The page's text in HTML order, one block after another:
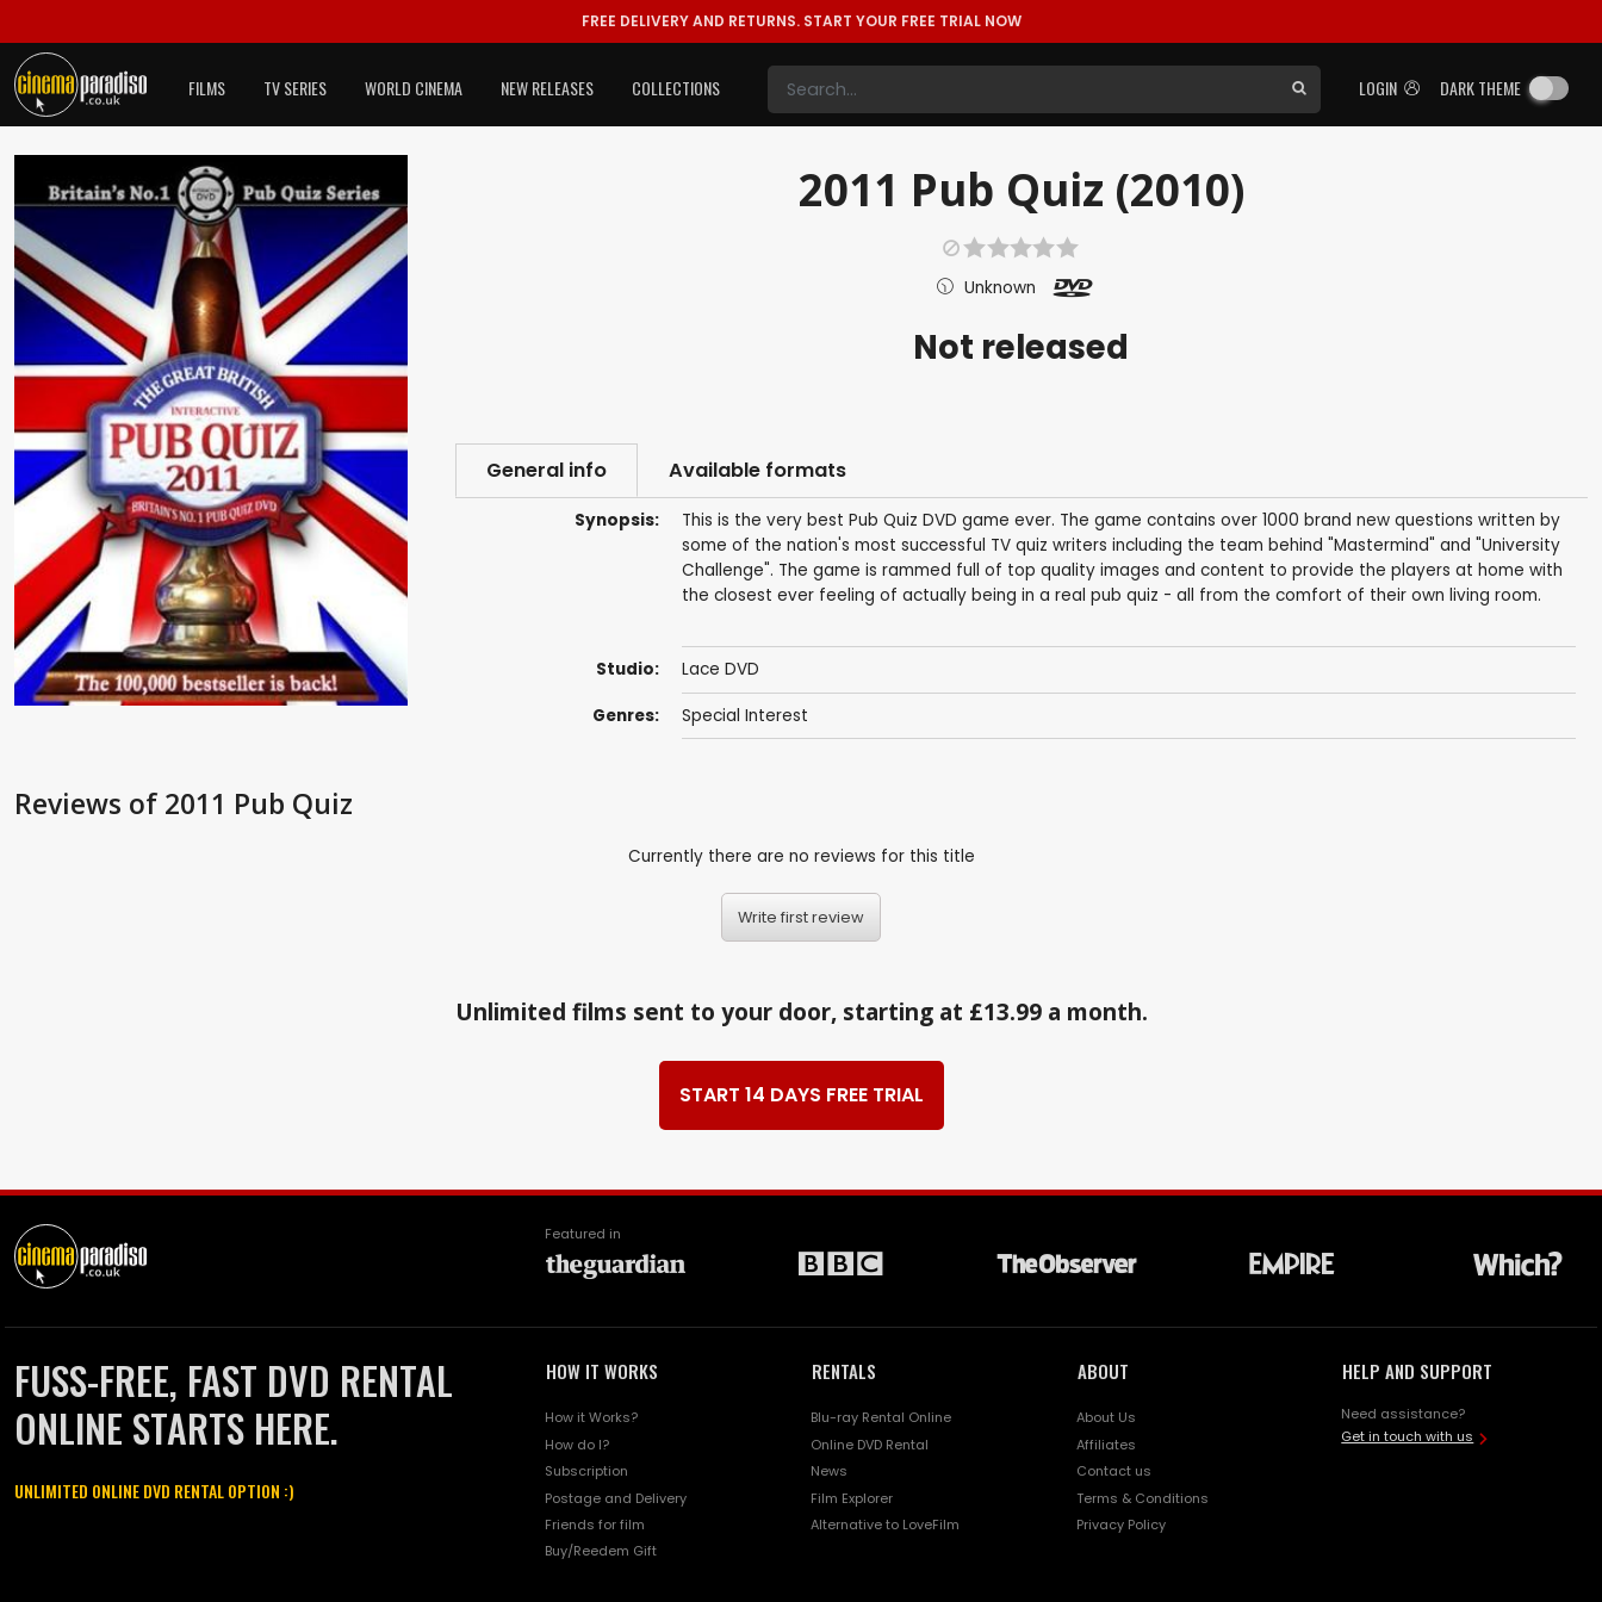
FREE DELIVERY AND RETURNS. START YOUR FREE TRIAL NOW
LOGIN DARK THEME
FILMS TV SERIES WORLD CINEMA NEW RELEASES COLLECTIONS
2011 Pub Quiz (2010)
Unknown
Not released
General info Available formats
Synopsis:
This is the very best Pub Quiz DVD game ever. The game contains over 1000 brand new questions written by
some of the nation's most successful TV quiz writers including the team behind "Mastermind" and "University
Challenge". The game is rammed full of top quality images and content to provide the players at home with
the closest ever feeling of actually being in a real pub quiz - all from the comfort of their own living room.
Studio: Lace DVD
Genres: Special Interest
Reviews of 2011 Pub Quiz
Currently there are no reviews for this title
Write first review
Unlimited films sent to your door, starting at £13.99 a month.
START 14 DAYS FREE TRIAL
Featured in
FUSS-FREE, FAST DVD RENTAL
ONLINE STARTS HERE.
UNLIMITED ONLINE DVD RENTAL OPTION :)
HOW IT WORKS
How it Works?
How do I?
Subscription
Postage and Delivery
Friends for film
Buy/Reedem Gift
RENTALS
Blu-ray Rental Online
Online DVD Rental
News
Film Explorer
Alternative to LoveFilm
ABOUT
About Us
Affiliates
Contact us
Terms & Conditions
Privacy Policy
HELP AND SUPPORT
Need assistance?
Get in touch with us